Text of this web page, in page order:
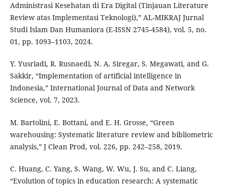
Administrasi Kesehatan di Era Digital (Tinjauan Literature
Review atas Implementasi Teknologi),” AL-MIKRAJ Jurnal
Studi Islam Dan Humaniora (E-ISSN 2745-4584), vol. 5, no.
01, pp. 1093–1103, 2024.
Y. Yusriadi, R. Rusnaedi, N. A. Siregar, S. Megawati, and G.
Sakkir, “Implementation of artificial intelligence in
Indonesia,” International Journal of Data and Network
Science, vol. 7, 2023.
M. Bartolini, E. Bottani, and E. H. Grosse, “Green
warehousing: Systematic literature review and bibliometric
analysis,” J Clean Prod, vol. 226, pp. 242–258, 2019.
C. Huang, C. Yang, S. Wang, W. Wu, J. Su, and C. Liang,
“Evolution of topics in education research: A systematic